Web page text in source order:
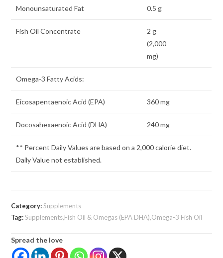
Monounsaturated Fat 0.5 g
Fish Oil Concentrate
2 g
(2,000
mg)
Omega-3 Fatty Acids:
Eicosapentaenoic Acid (EPA) 360 mg
Docosahexaenoic Acid (DHA) 240 mg
** Percent Daily Values are based on a 2,000 calorie diet.
Daily Value not established.
Category:Supplements
Tag:Supplements,Fish Oil & Omegas (EPA DHA),Omega-3 Fish Oil
Spread the love